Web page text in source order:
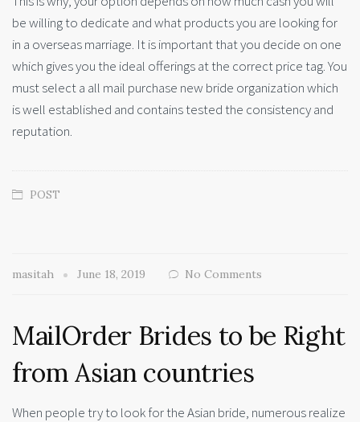
be willing to dedicate and what products you are looking for
in a overseas marriage. It is important that you decide on one
which gives you the ideal offerings at the correct price tag. You
must select a all mail purchase new bride organization which
is well established and contains tested the consistency and
reputation.
POST
masitah June 18, 2019 No Comments
MailOrder Brides to be Right
from Asian countries
When people try to look for the Asian bride, numerous realize